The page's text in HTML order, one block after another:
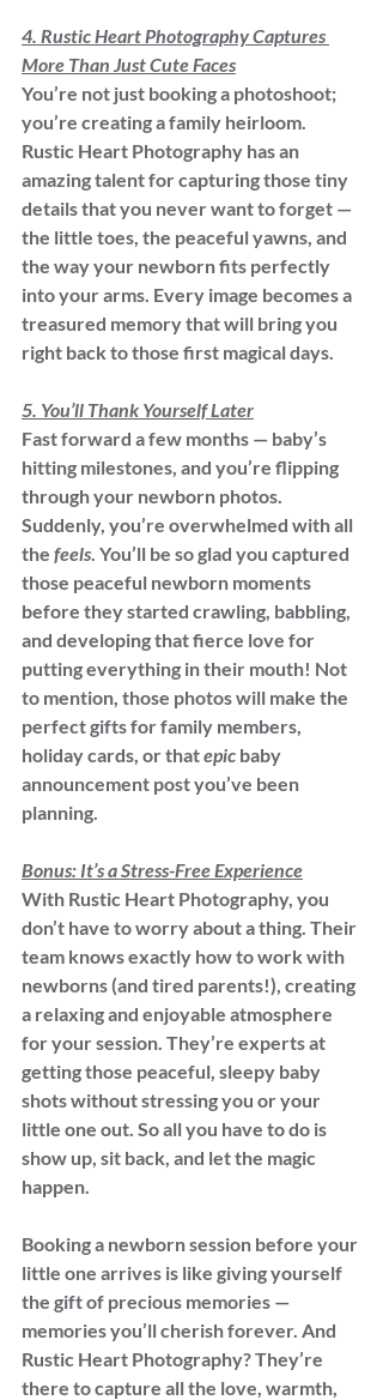
4. Rustic Heart Photography Captures
More Than Just Cute Faces
You’re not just booking a photoshoot;
you’re creating a family heirloom.
Rustic Heart Photography has an
amazing talent for capturing those tiny
details that you never want to forget —
the little toes, the peaceful yawns, and
the way your newborn fits perfectly
into your arms. Every image becomes a
treasured memory that will bring you
right back to those first magical days.
5. You’ll Thank Yourself Later
Fast forward a few months — baby’s
hitting milestones, and you’re flipping
through your newborn photos.
Suddenly, you’re overwhelmed with all
the feels. You’ll be so glad you captured
those peaceful newborn moments
before they started crawling, babbling,
and developing that fierce love for
putting everything in their mouth! Not
to mention, those photos will make the
perfect gifts for family members,
holiday cards, or that epic baby
announcement post you’ve been
planning.
Bonus: It’s a Stress-Free Experience
With Rustic Heart Photography, you
don’t have to worry about a thing. Their
team knows exactly how to work with
newborns (and tired parents!), creating
a relaxing and enjoyable atmosphere
for your session. They’re experts at
getting those peaceful, sleepy baby
shots without stressing you or your
little one out. So all you have to do is
show up, sit back, and let the magic
happen.
Booking a newborn session before your
little one arrives is like giving yourself
the gift of precious memories —
memories you’ll cherish forever. And
Rustic Heart Photography? They’re
there to capture all the love, warmth,